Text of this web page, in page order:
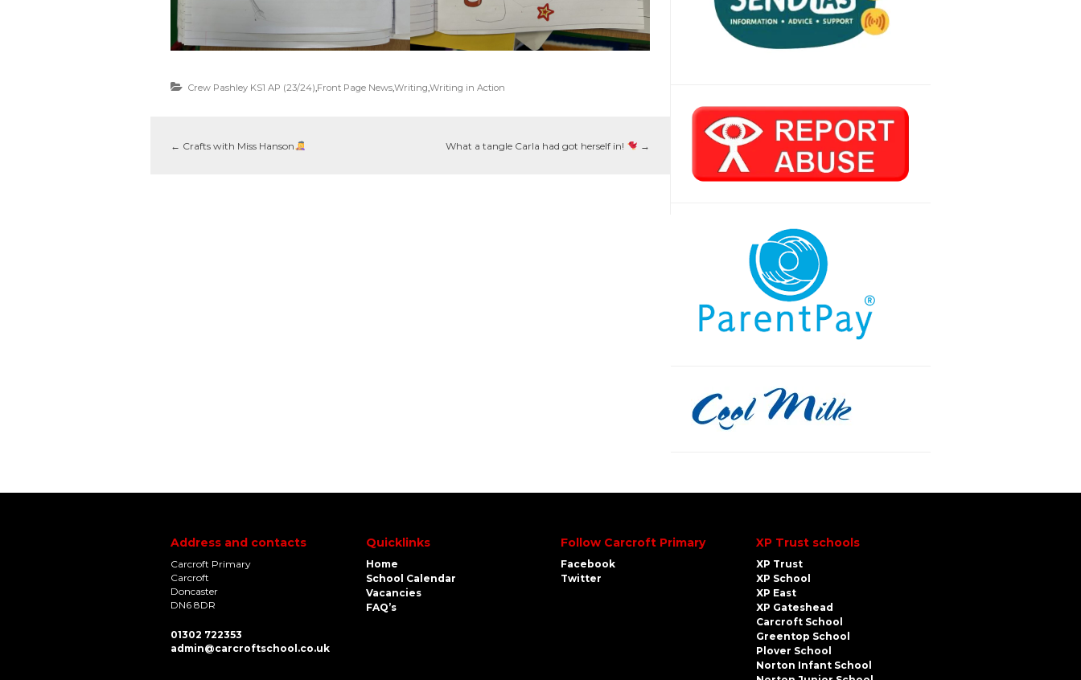
Crew Pashley KS1 AP (23/24) Front Page NewsWriting Writing in Action
← Crafts with Miss Hanson What a tangle Carla had got herself in! →
Address and contacts
Carcroft Primary
Carcroft
Doncaster
DN6 8DR
01302 722353
admin@carcroftschool.co.uk
Quicklinks
Home
School Calendar
Vacancies
FAQ’s
Follow Carcroft Primary
Facebook
Twitter
XP Trust schools
XP Trust
XP School
XP East
XP Gateshead
Carcroft School
Greentop School
Plover School
Norton Infant School